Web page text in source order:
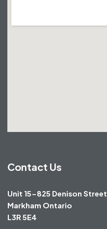
Contact Us
Unit 15-825 Denison Street
Markham Ontario
L3R 5E4